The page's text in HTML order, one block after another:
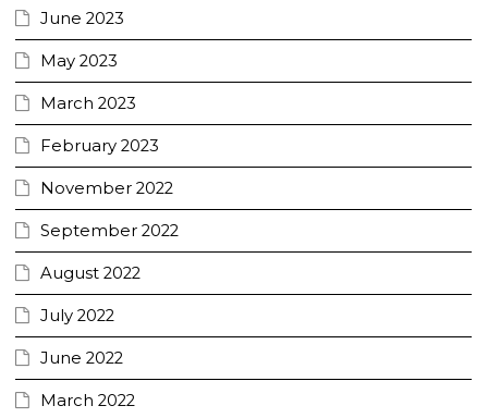
June 2023
May 2023
March 2023
February 2023
November 2022
September 2022
August 2022
July 2022
June 2022
March 2022